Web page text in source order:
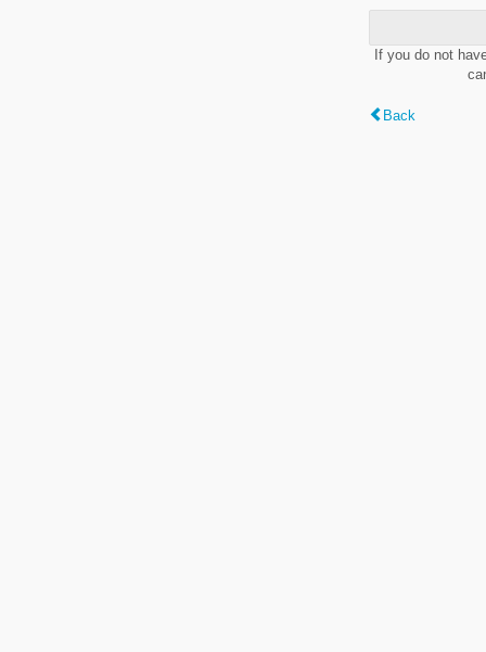
If you do not
Back